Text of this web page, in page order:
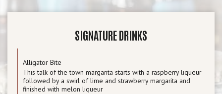
SIGNATURE DRINKS
Alligator Bite
This talk of the town margarita starts with a raspberry liqueur
followed by a swirl of lime and strawberry margarita and
finished with melon liqueur